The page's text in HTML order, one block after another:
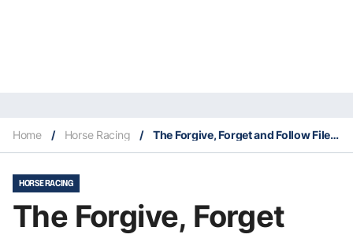
Home / Horse Racing / The Forgive, Forget and Follow Files 24/7
HORSE RACING
The Forgive, Forget